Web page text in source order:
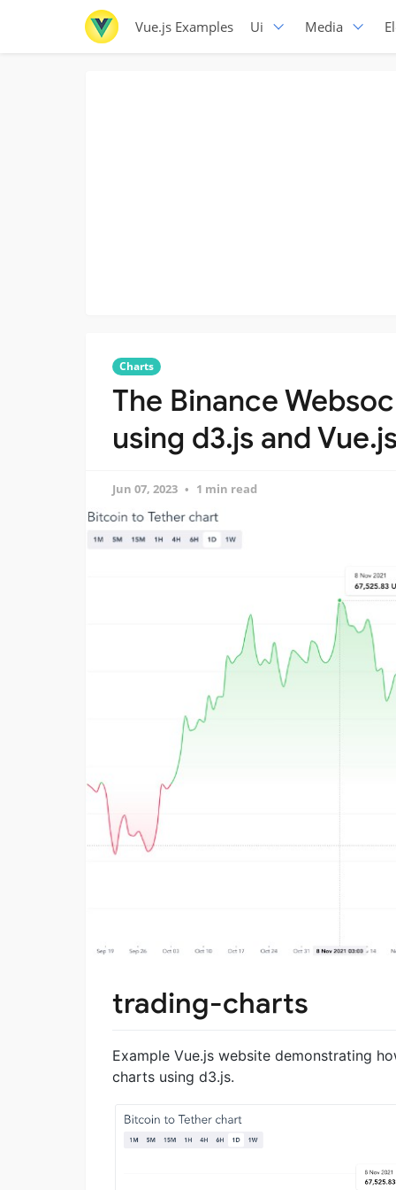
Vue.js Examples Ui Media
Charts
The Binance
using d3.js and
Jun 07, 2023 1 min read
trading-charts
Example Vue.js website demonstrating
charts using d3.js.